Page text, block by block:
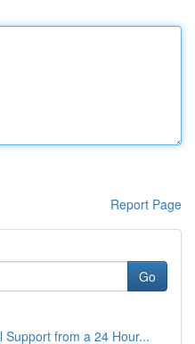
Report Page
Go
Support from a 24 Hour...